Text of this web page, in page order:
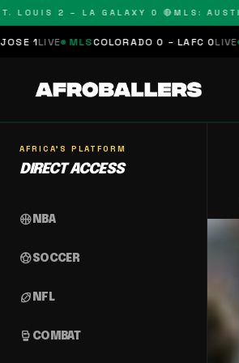
2 – LA GALAXY 0 🔴MLS: AUSTIN 1
COLORADO 0 – LAFC 0LIVE NBAHEAT 0
AFRICA'S PLATFORM
DIRECT ACCESS
sports_basketball NBA
sports_soccerSOCCER
sports_football NFL
sports_mma COMBAT